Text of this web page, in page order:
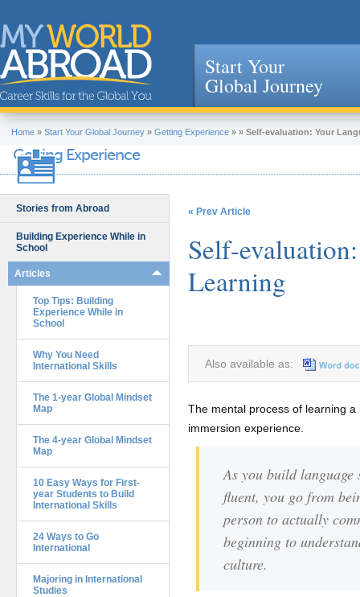
Jump to navigation
Start Your
Global Journey
Home » Start Your Global Journey » Getting Experience » » Self-evaluation: Your
Getting Experience
Stories from Abroad
Building Experience While in
School
Articles
Top Tips: Building
Experience While in
School
Why You Need
International Skills
The 1-year Global Mindset
Map
The 4-year Global Mindset
Map
10 Easy Ways for First-
year Students to Build
International Skills
24 Ways to Go
International
Majoring in International
Studies
« Prev Article
Self-
Learning
Also available as:
The mental process of learning
immersion experience.
As you build language
fluent, you go from
person to actually
beginning to
culture.